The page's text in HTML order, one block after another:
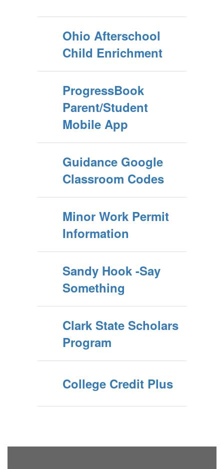
Ohio Afterschool
Child Enrichment
ProgressBook
Parent/Student
Mobile App
Guidance Google
Classroom Codes
Minor Work Permit
Information
Sandy Hook -Say
Something
Clark State Scholars
Program
College Credit Plus